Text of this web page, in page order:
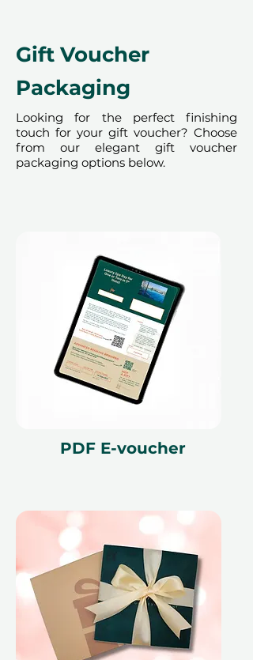
Gift Voucher
Packaging
Looking for the perfect finishing
touch for your gift voucher? Choose
from our elegant gift voucher
packaging options below.
PDF E-voucher